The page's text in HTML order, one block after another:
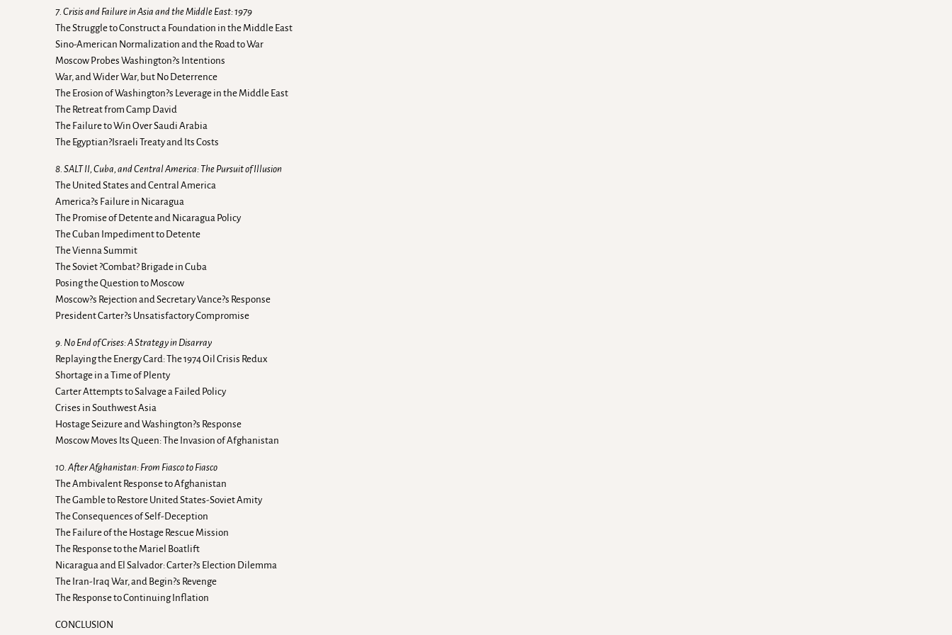
7. Crisis and Failure in Asia and the Middle East: 1979
The Struggle to Construct a Foundation in the Middle East
Sino-American Normalization and the Road to War
Moscow Probes Washington?s Intentions
War, and Wider War, but No Deterrence
The Erosion of Washington?s Leverage in the Middle East
The Retreat from Camp David
The Failure to Win Over Saudi Arabia
The Egyptian?Israeli Treaty and Its Costs
8. SALT II, Cuba, and Central America: The Pursuit of Illusion
The United States and Central America
America?s Failure in Nicaragua
The Promise of Detente and Nicaragua Policy
The Cuban Impediment to Detente
The Vienna Summit
The Soviet ?Combat? Brigade in Cuba
Posing the Question to Moscow
Moscow?s Rejection and Secretary Vance?s Response
President Carter?s Unsatisfactory Compromise
9. No End of Crises: A Strategy in Disarray
Replaying the Energy Card: The 1974 Oil Crisis Redux
Shortage in a Time of Plenty
Carter Attempts to Salvage a Failed Policy
Crises in Southwest Asia
Hostage Seizure and Washington?s Response
Moscow Moves Its Queen: The Invasion of Afghanistan
10. After Afghanistan: From Fiasco to Fiasco
The Ambivalent Response to Afghanistan
The Gamble to Restore United States-Soviet Amity
The Consequences of Self-Deception
The Failure of the Hostage Rescue Mission
The Response to the Mariel Boatlift
Nicaragua and El Salvador: Carter?s Election Dilemma
The Iran-Iraq War, and Begin?s Revenge
The Response to Continuing Inflation
CONCLUSION